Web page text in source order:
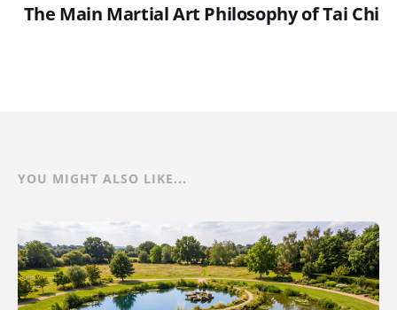
The Main Martial Art Philosophy of Tai Chi
YOU MIGHT ALSO LIKE...